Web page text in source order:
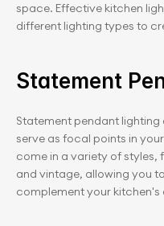
space. Effective kitchen
different lighting types to
Statement
Statement pendant
serve as focal points in
come in a variety of styles,
and vintage, allowing you
complement your kitchen's